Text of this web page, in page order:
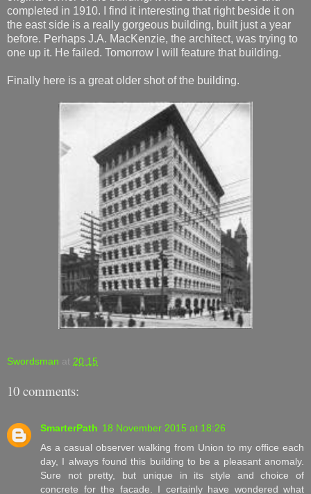
completed in 1910. I find it interesting that right beside it on
the east side is a really gorgeous building, built just a year
before. Perhaps J.A. MacKenzie, the architect, was trying to
one up it. He failed. Tomorrow I will feature that building.
Finally here is a great older shot of the building.
Swordsman at 20:15
10 comments:
SmarterPath 18 November 2015 at 18:26
As a casual observer walking from Union to my office each
day, I always found this building to be a pleasant anomaly.
Sure not pretty, but unique in its style and choice of
concrete for the facade. I certainly have wondered what